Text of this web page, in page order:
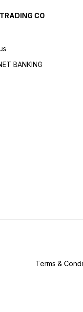
CO
BANKING
Terms &